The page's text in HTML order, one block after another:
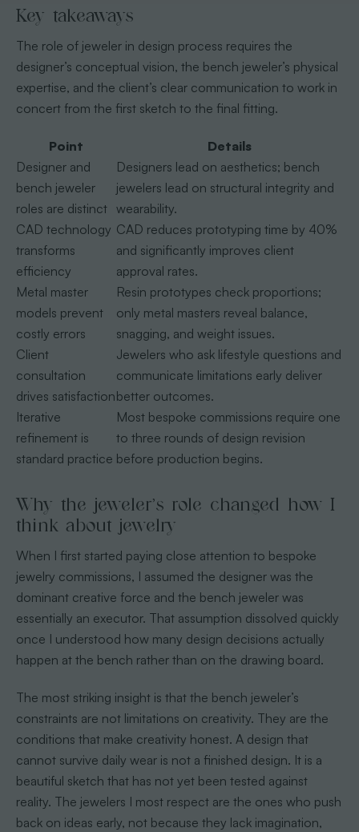
Key takeaways
The role of jeweler in design process requires the
designer’s conceptual vision, the bench jeweler’s physical
expertise, and the client’s clear communication to work in
concert from the first sketch to the final fitting.
Point
Details
Designer and
bench jeweler
roles are distinct
Designers lead on aesthetics; bench
jewelers lead on structural integrity and
wearability.
CAD technology
transforms
efficiency
CAD reduces prototyping time by 40%
and significantly improves client
approval rates.
Metal master
models prevent
costly errors
Resin prototypes check proportions;
only metal masters reveal balance,
snagging, and weight issues.
Client
consultation
drives satisfaction
Jewelers who ask lifestyle questions and
communicate limitations early deliver
better outcomes.
Iterative
refinement is
standard practice
Most bespoke commissions require one
to three rounds of design revision
before production begins.
Why the jeweler’s role changed how I
think about jewelry
When I first started paying close attention to bespoke
jewelry commissions, I assumed the designer was the
dominant creative force and the bench jeweler was
essentially an executor. That assumption dissolved quickly
once I understood how many design decisions actually
happen at the bench rather than on the drawing board.
The most striking insight is that the bench jeweler’s
constraints are not limitations on creativity. They are the
conditions that make creativity honest. A design that
cannot survive daily wear is not a finished design. It is a
beautiful sketch that has not yet been tested against
reality. The jewelers I most respect are the ones who push
back on ideas early, not because they lack imagination,